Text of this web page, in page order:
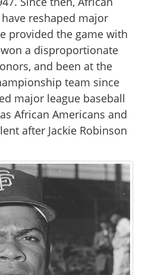
reshaped major
provided the game with
a disproportionate
and been at the
team since
major league baseball
African Americans and
after Jackie Robinson